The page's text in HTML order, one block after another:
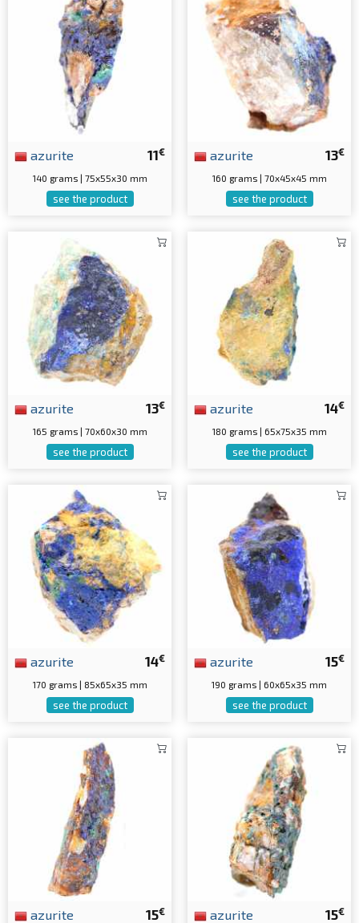
11€
azurite
140 grams | 75x55x30 mm
see the product
13€
azurite
160 grams | 70x45x45 mm
see the product
13€
azurite
165 grams | 70x60x30 mm
see the product
14€
azurite
180 grams | 65x75x35 mm
see the product
14€
azurite
170 grams | 85x65x35 mm
see the product
15€
azurite
190 grams | 60x65x35 mm
see the product
15€
azurite 15€
azurite